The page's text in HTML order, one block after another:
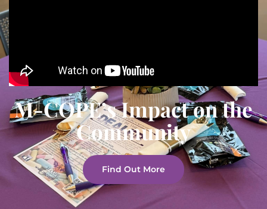
M-COPE’s Impact on the
Community
Find Out More